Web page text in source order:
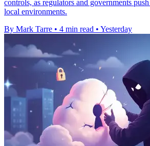
controls, as regulators and governments
local environments.
By Mark Tarre • 4 min read • Yesterday